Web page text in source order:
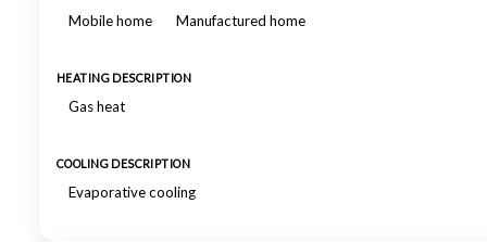
Mobile home Manufactured home
HEATING DESCRIPTION
Gas heat
COOLING DESCRIPTION
Evaporative cooling